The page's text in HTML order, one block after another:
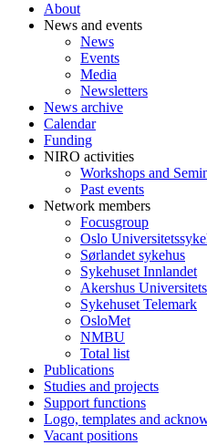
About
News and events
News
Events
Media
Newsletters
News archive
Calendar
Funding
NIRO activities
Workshops and
Past events
Network members
Focusgroup
Oslo
Sørlandet sykehus
Sykehuset Innlandet
Akershus
Sykehuset Telemark
OsloMet
NMBU
Total list
Publications
Studies and projects
Support functions
Logo, templates and
Vacant positions